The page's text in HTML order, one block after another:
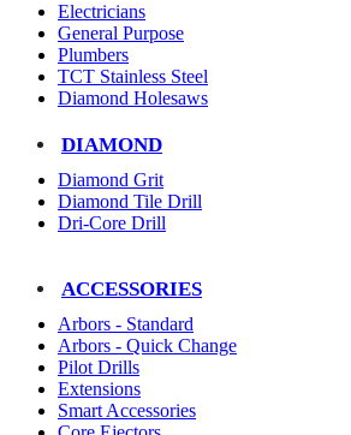
Electricians
General Purpose
Plumbers
TCT Stainless Steel
Diamond Holesaws
DIAMOND
Diamond Grit
Diamond Tile Drill
Dri-Core Drill
ACCESSORIES
Arbors - Standard
Arbors - Quick Change
Pilot Drills
Extensions
Smart Accessories